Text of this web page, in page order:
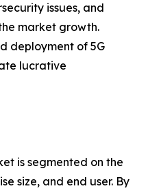
issues, and
market growth.
deployment of 5G
lucrative
is segmented on the
size, and end user. By